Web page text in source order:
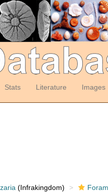
Stats Literature Images
(Infrakingdom)